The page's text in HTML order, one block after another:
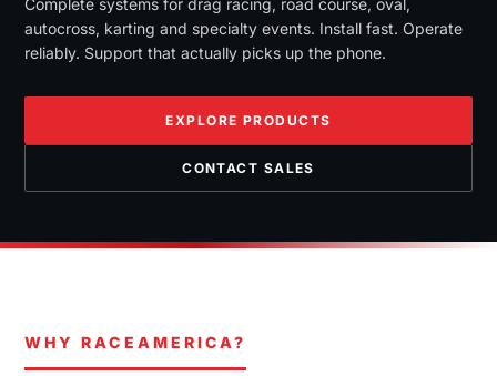
Complete systems for drag racing, road course, oval,
autocross, karting and specialty events. Install fast. Operate
reliably. Support that actually picks up the phone.
EXPLORE PRODUCTS
CONTACT SALES
WHY RACEAMERICA?